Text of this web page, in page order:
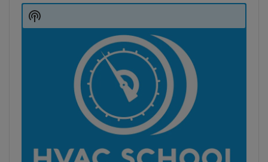
Player
Show
Podcast